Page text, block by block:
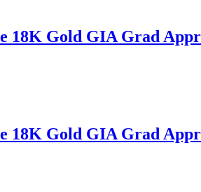
18K Gold GIA Grad
18K Gold GIA Grad